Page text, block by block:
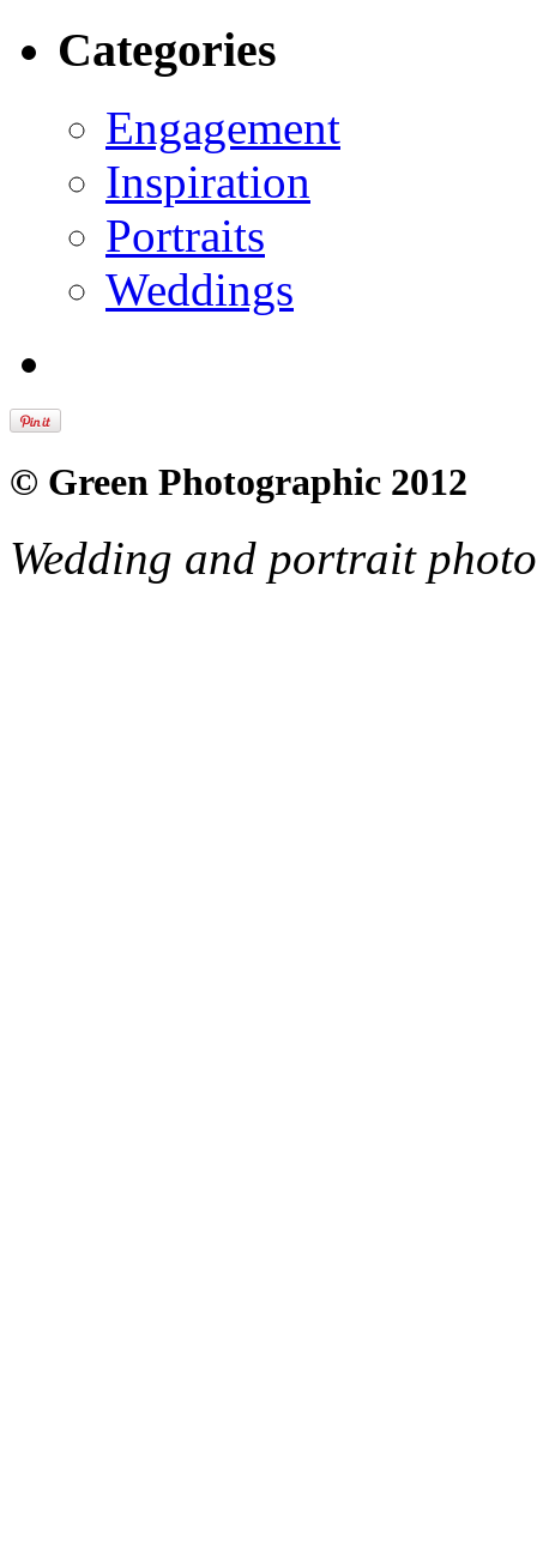
Categories
Engagement
Inspiration
Portraits
Weddings
© Green Photographic 2012
Wedding and portrait